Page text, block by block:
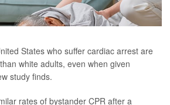
States who suffer cardiac arrest are
white adults, even when given
study finds.
rates of bystander CPR after a